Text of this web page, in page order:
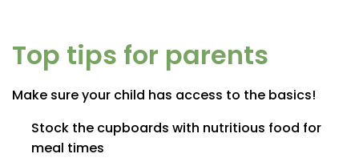
Top tips for parents
Make sure your child has access to the basics!
Stock the cupboards with nutritious food for
meal times